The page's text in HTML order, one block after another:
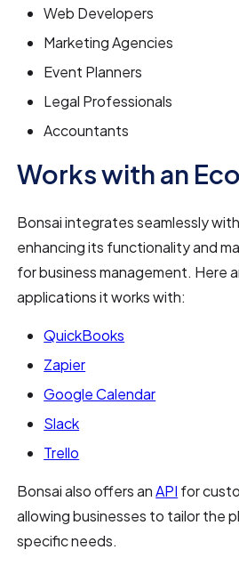
Web Developers
Marketing Agencies
Event Planners
Legal Professionals
Accountants
Works with an
Bonsai integrates seamlessly
enhancing its functionality and
for business management. Here
applications it works with:
QuickBooks
Zapier
Google Calendar
Slack
Trello
Bonsai also offers anAPI for
allowing businesses to tailor the
specific needs.